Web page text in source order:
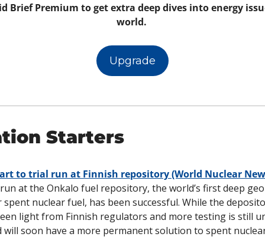
Brief Premium to get extra deep dives into energy
world.
Upgrade
Starters
to trial run at Finnish repository (World Nuclear
at the Onkalo fuel repository, the world’s first deep
nuclear fuel, has been successful. While the
light from Finnish regulators and more testing is still
will soon have a more permanent solution to spent